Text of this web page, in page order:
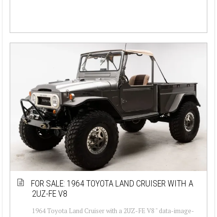
FOR SALE: 1964 TOYOTA LAND CRUISER WITH A
2UZ-FE V8
1964 Toyota Land Cruiser with a 2UZ-FE V8 " data-image-